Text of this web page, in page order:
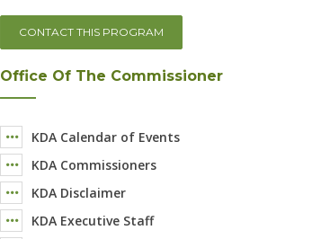
CONTACT THIS PROGRAM
Office Of The Commissioner
KDA Calendar of Events
KDA Commissioners
KDA Disclaimer
KDA Executive Staff